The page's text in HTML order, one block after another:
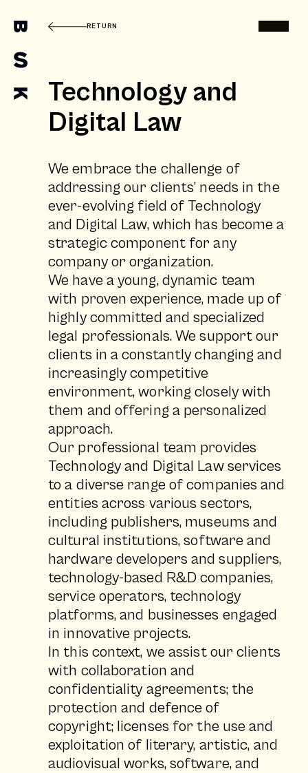
RETURN
Technology and
Digital Law
We embrace the challenge of
addressing our clients’ needs in the
ever-evolving field of Technology
and Digital Law, which has become a
strategic component for any
company or organization.
We have a young, dynamic team
with proven experience, made up of
highly committed and specialized
legal professionals. We support our
clients in a constantly changing and
increasingly competitive
environment, working closely with
them and offering a personalized
approach.
Our professional team provides
Technology and Digital Law services
to a diverse range of companies and
entities across various sectors,
including publishers, museums and
cultural institutions, software and
hardware developers and suppliers,
technology-based R&D companies,
service operators, technology
platforms, and businesses engaged
in innovative projects.
In this context, we assist our clients
with collaboration and
confidentiality agreements; the
protection and defence of
copyright; licenses for the use and
exploitation of literary, artistic, and
audiovisual works, software, and